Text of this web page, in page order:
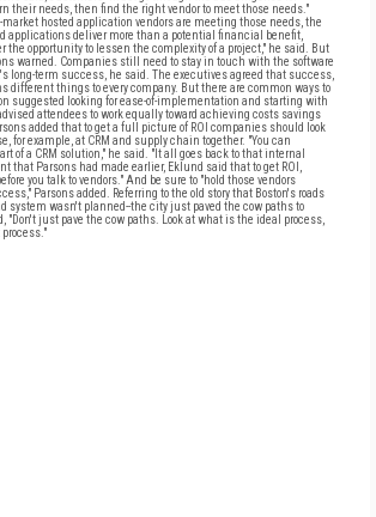
their needs, then find the right vendor to meet those needs."
hosted application vendors are meeting those needs, the
applications deliver more than a potential financial benefit,
the opportunity to lessen the complexity of a project," he said. But
warned. Companies still need to stay in touch with the software
long-term success, he said. The executives agreed that success,
different things to every company. But there are common ways to
suggested looking for ease-of-implementation and starting with
attendees to work equally toward achieving costs savings
added that to get a full picture of ROI companies should look
for example, at CRM and supply chain together. "You can
of a CRM solution," he said. "It all goes back to that internal
that Parsons had made earlier, Eklund said that to get ROI,
you talk to vendors." And be sure to "hold those vendors
Parsons added. Referring to the old story that Boston's roads
system wasn't planned--the city just paved the cow paths to
"Don't just pave the cow paths. Look at what is the ideal process,